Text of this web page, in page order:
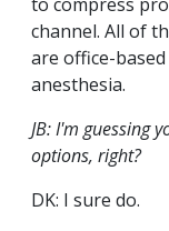
channel. All of
are office-
anesthesia.
JB: I'm guessing
options, right?
DK: I sure do.